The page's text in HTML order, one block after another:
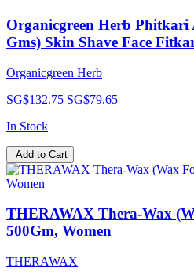
Organicgreen Herb Phitkari
Gms) Skin Shave Face
Organicgreen Herb
SG$132.75 SG$79.65
In Stock
Add to Cart
THERAWAX Thera-Wax
500Gm, Women
THERAWAX